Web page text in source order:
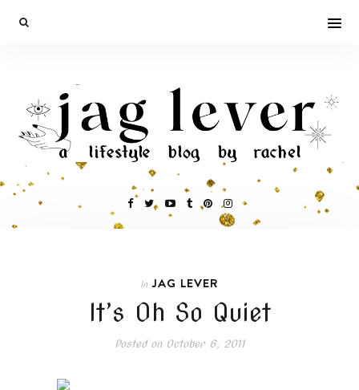
In JAG LEVER
It’s Oh So Quiet
Posted onOctober 6, 2011